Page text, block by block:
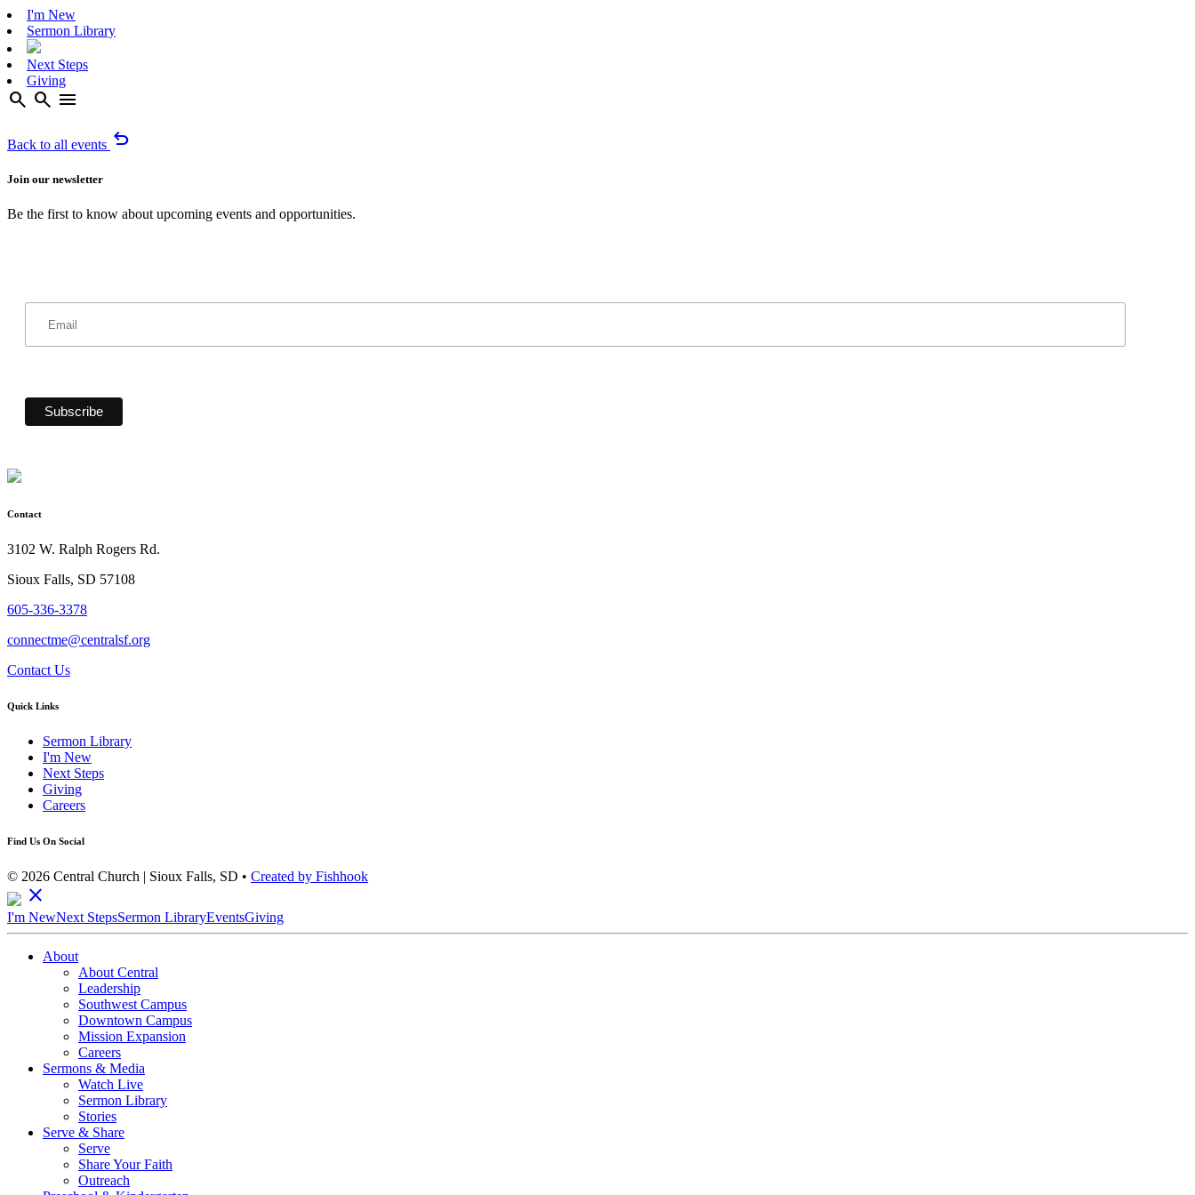
I'm New
Sermon Library
Next Steps
Giving
search search menu
Back to all events undo
Join our newsletter
Be the first to know about upcoming events and opportunities.
Contact
3102 W. Ralph Rogers Rd.
Sioux Falls, SD 57108
605-336-3378
connectme@centralsf.org
Contact Us
Quick Links
Sermon Library
I'm New
Next Steps
Giving
Careers
Find Us On Social
© 2026 Central Church | Sioux Falls, SD • Created by Fishhook
close
I'm NewNext StepsSermon LibraryEventsGiving
About
About Central
Leadership
Southwest Campus
Downtown Campus
Mission Expansion
Careers
Sermons & Media
Watch Live
Sermon Library
Stories
Serve & Share
Serve
Share Your Faith
Outreach